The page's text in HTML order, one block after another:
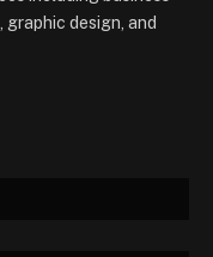
graphic design, and